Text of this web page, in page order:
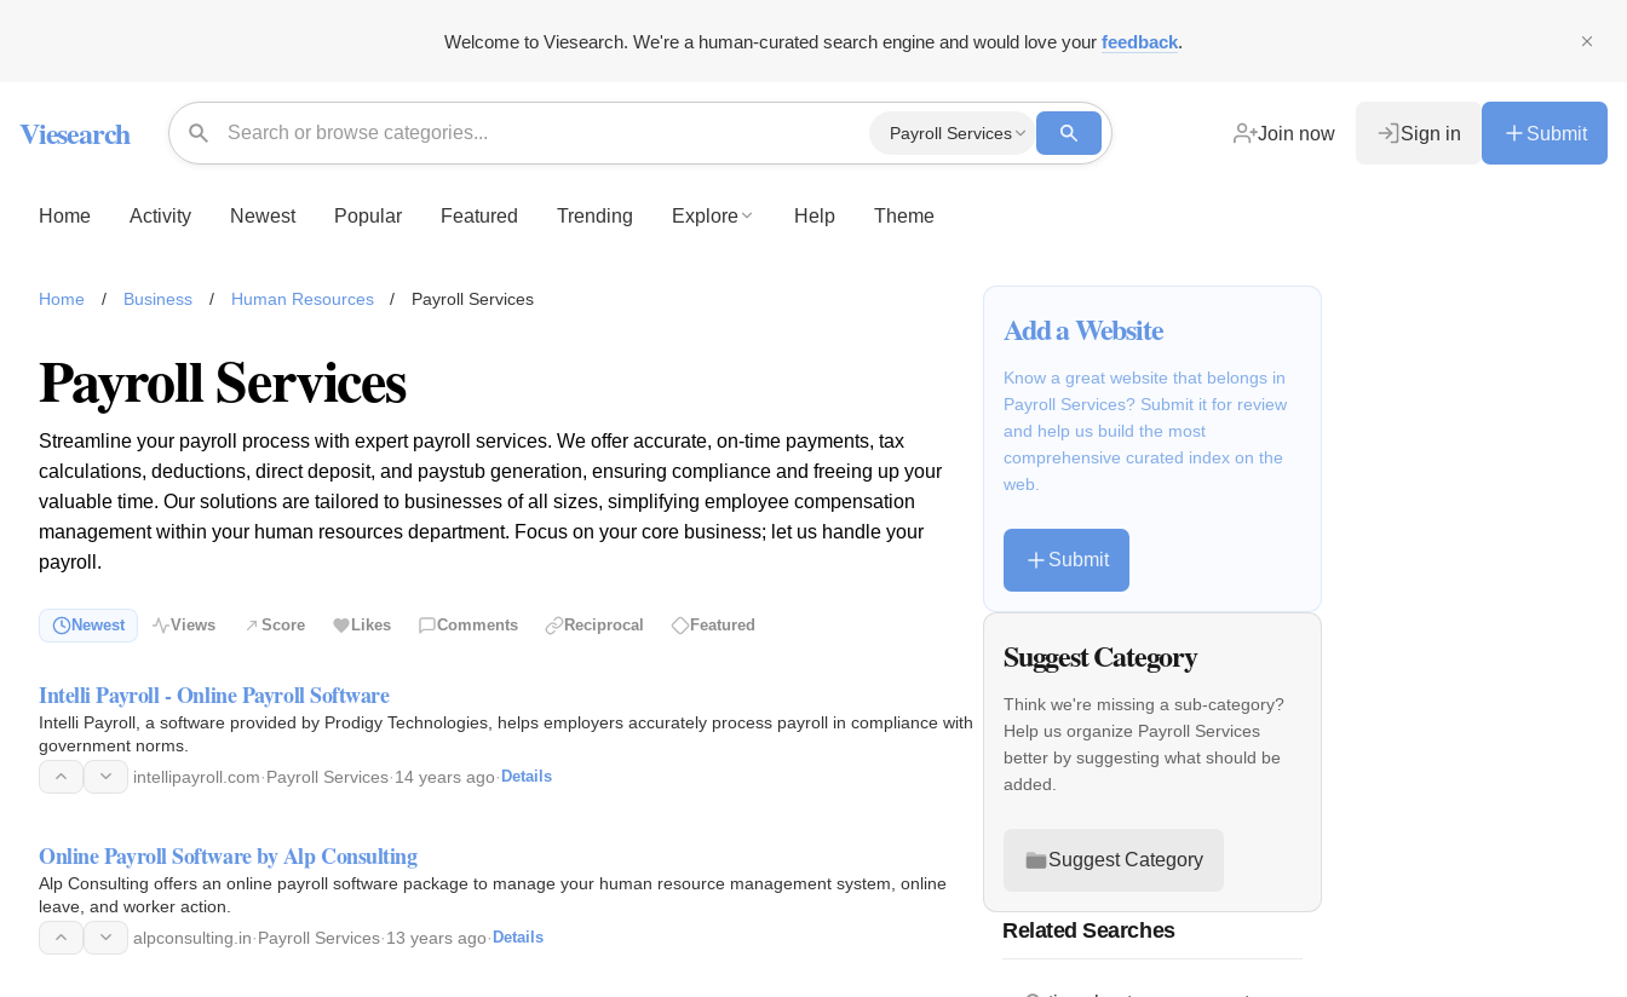
Welcome to Viesearch. We're a human-curated search engine and would love your feedback.
Viesearch Payroll Services Join now Sign in Submit
Home Activity Newest Popular Featured Trending Explore Help Theme
Home / Business / Human Resources / Payroll Services
Payroll Services
Streamline your payroll process with expert payroll services. We offer accurate, on-time payments, tax
calculations, deductions, direct deposit, and paystub generation, ensuring compliance and freeing up your
valuable time. Our solutions are tailored to businesses of all sizes, simplifying employee compensation
management within your human resources department. Focus on your core business; let us handle your
payroll.
Newest Views Score Likes Comments Reciprocal Featured
Intelli Payroll - Online Payroll Software
Intelli Payroll, a software provided by Prodigy Technologies, helps employers accurately process payroll in compliance with
government norms.
intellipayroll.com·Payroll Services·14 years ago· Details
Online Payroll Software by Alp Consulting
Alp Consulting offers an online payroll software package to manage your human resource management system, online
leave, and worker action.
alpconsulting.in·Payroll Services·13 years ago· Details
Add a Website
Know a great website that belongs in
Payroll Services? Submit it for review
and help us build the most
comprehensive curated index on the
web.
Submit
Suggest Category
Think we're missing a sub-category?
Help us organize Payroll Services
better by suggesting what should be
added.
Suggest Category
Related Searches